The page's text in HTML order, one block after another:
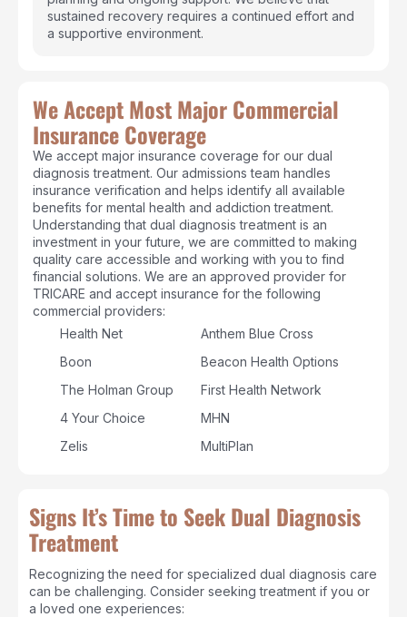
sustained recovery requires a continued effort and
a supportive environment.
We Accept Most Major Commercial
Insurance Coverage
We accept major insurance coverage for our dual
diagnosis treatment. Our admissions team handles
insurance verification and helps identify all available
benefits for mental health and addiction treatment.
Understanding that dual diagnosis treatment is an
investment in your future, we are committed to making
quality care accessible and working with you to find
financial solutions. We are an approved provider for
TRICARE and accept insurance for the following
commercial providers:
Health Net
Boon
The Holman Group
4 Your Choice
Zelis
Anthem Blue Cross
Beacon Health Options
First Health Network
MHN
MultiPlan
Signs It’s Time to Seek Dual Diagnosis
Treatment
Recognizing the need for specialized dual diagnosis care
can be challenging. Consider seeking treatment if you or
a loved one experiences: